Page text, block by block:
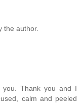
the author.
Thank you and I
calm and peeled